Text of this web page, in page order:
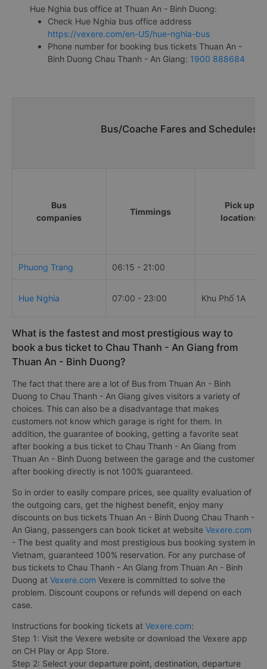
Hue Nghia bus office at Thuan An - Binh Duong:
Check Hue Nghia bus office address
https://vexere.com/en-US/hue-nghia-bus
Phone number for booking bus tickets Thuan An -
Binh Duong Chau Thanh - An Giang: 1900 888684
Bus/Coache Fares and Schedules/
Bus
companies
Timmings
Pick up
locations
Phuong Trang 06:15 - 21:00
Hue Nghia 07:00 - 23:00 Khu Phố 1A
What is the fastest and most prestigious way to
book a bus ticket to Chau Thanh - An Giang from
Thuan An - Binh Duong?
The fact that there are a lot of Bus from Thuan An - Binh
Duong to Chau Thanh - An Giang gives visitors a variety of
choices. This can also be a disadvantage that makes
customers not know which garage is right for them. In
addition, the guarantee of booking, getting a favorite seat
after booking a bus ticket to Chau Thanh - An Giang from
Thuan An - Binh Duong between the garage and the customer
after booking directly is not 100% guaranteed.
So in order to easily compare prices, see quality evaluation of
the outgoing cars, get the highest benefit, enjoy many
discounts on bus tickets Thuan An - Binh Duong Chau Thanh -
An Giang, passengers can book ticket at website Vexere.com
- The best quality and most prestigious bus booking system in
Vietnam, guaranteed 100% reservation. For any purchase of
bus tickets to Chau Thanh - An Giang from Thuan An - Binh
Duong at Vexere.com Vexere is committed to solve the
problem. Discount coupons or refunds will depend on each
case.
Instructions for booking tickets at Vexere.com:
Step 1: Visit the Vexere website or download the Vexere app
on CH Play or App Store.
Step 2: Select your departure point, destination, departure